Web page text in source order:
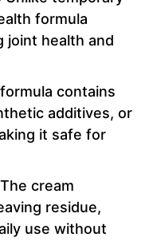
formula
joint health and
contains
additives, or
it safe for
cream
residue,
use without